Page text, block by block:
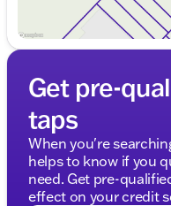
Get pre-
taps
When you're
helps to know if you
need. Get pre-
effect on your credit